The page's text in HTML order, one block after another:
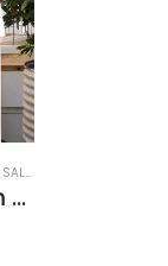
SALE
Donnybrook Denim Skirt